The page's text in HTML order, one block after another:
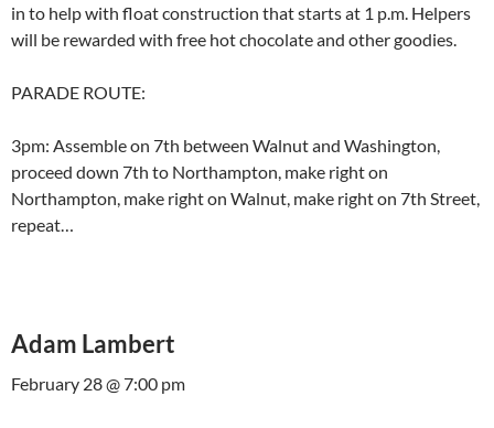
in to help with float construction that starts at 1 p.m. Helpers
will be rewarded with free hot chocolate and other goodies.
PARADE ROUTE:
3pm: Assemble on 7th between Walnut and Washington,
proceed down 7th to Northampton, make right on
Northampton, make right on Walnut, make right on 7th Street,
repeat…
Adam Lambert
February 28 @ 7:00 pm